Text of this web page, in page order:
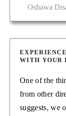
Oshawa
WITH YOUR
One of the
from other
suggests, we